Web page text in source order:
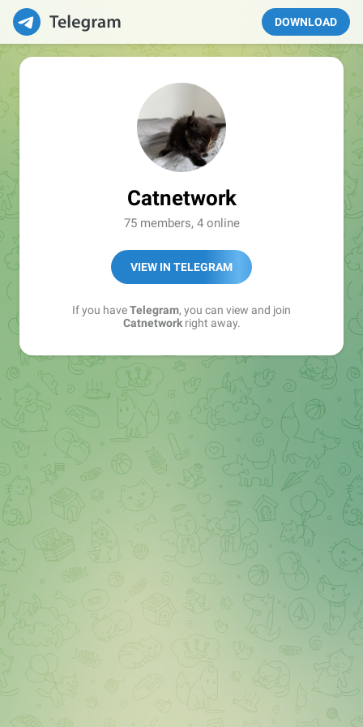
DOWNLOAD
Catnetwork
75 members, 4 online
VIEW IN TELEGRAM
If you haveTelegram, you can view and join
Catnetworkright away.